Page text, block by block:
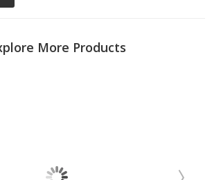
More Products